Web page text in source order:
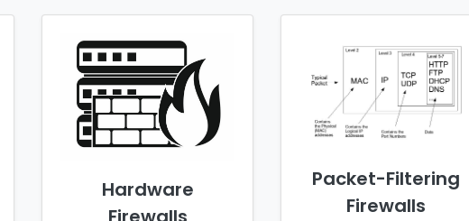
Hardware
Packet-Filtering
Firewalls